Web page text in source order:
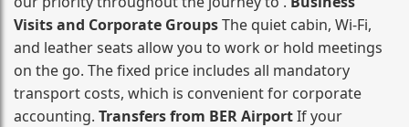
Visits and Corporate GroupsThe quiet cabin, Wi‑Fi,
and leather seats allow you to work or hold meetings
on the go. The fixed price includes all mandatory
transport costs, which is convenient for corporate
accounting. Transfers from BER AirportIf your